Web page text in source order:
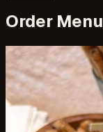
Order Menu